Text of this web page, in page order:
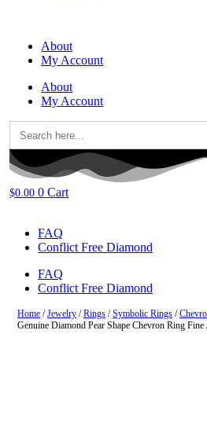
About
My Account
About
My Account
Search
for:
$0.00 0 Cart
FAQ
Conflict Free Diamond
FAQ
Conflict Free Diamond
Home /Jewelry /Rings /Symbolic Rings /
Genuine Diamond Pear Shape Chevron Ring Fine